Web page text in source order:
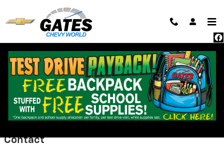
All pricing and details are believed to be accurate, but we do not warrant or
guarantee such accuracy. The prices shown above, may vary from region to
region, as will incentives, and are subject to change. Vehicle information is
based off standard equipment and may vary from vehicle to vehicle. Call or
email for complete vehicle specific information. Pricing does not include
taxes, title, dealer doc fee of $235 and $15 state convenience filing fee.
Some digital classified marketing data may be unauthorized by Gates
Automotive. Third party classified digital marketers, and/or associated
websites, may advertise unreliable or outdated pricing data.
Contact